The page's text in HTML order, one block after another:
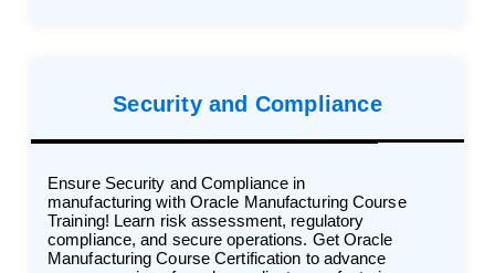
Security and Compliance
Ensure Security and Compliance in
manufacturing with Oracle Manufacturing Course
Training! Learn risk assessment, regulatory
compliance, and secure operations. Get Oracle
Manufacturing Course Certification to advance